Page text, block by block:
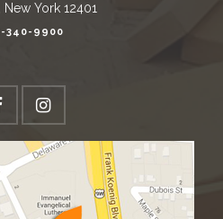
New York 12401
340-9900